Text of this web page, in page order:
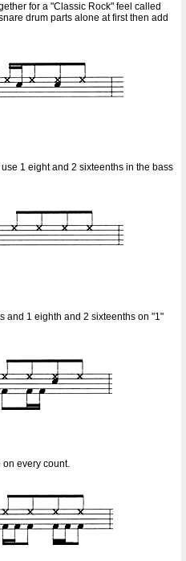
for a "Classic Rock" feel called
drum parts alone at first then add
1 eight and 2 sixteenths in the bass
and 1 eighth and 2 sixteenths on "1"
on every count.